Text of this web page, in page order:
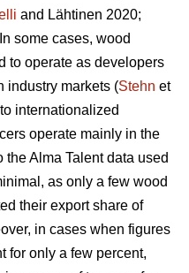
and Lähtinen 2020;
some cases, wood
to operate as developers
industry markets (Stehn et
internationalized
operate mainly in the
Alma Talent data used
as only a few wood
their export share of
in cases when figures
for only a few percent,